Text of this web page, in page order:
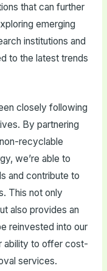
that can further
emerging
institutions and
to the latest trends
closely following
By partnering
recyclable
we’re able to
and contribute to
This not only
also provides an
reinvested into our
ability to offer cost-
services.